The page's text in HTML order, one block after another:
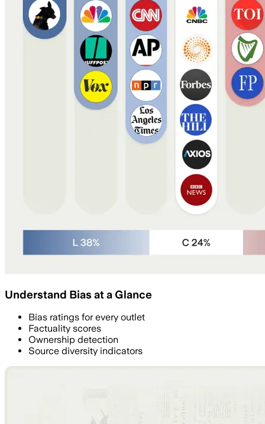
Understand Bias at a Glance
Bias ratings for every outlet
Factuality scores
Ownership detection
Source diversity indicators